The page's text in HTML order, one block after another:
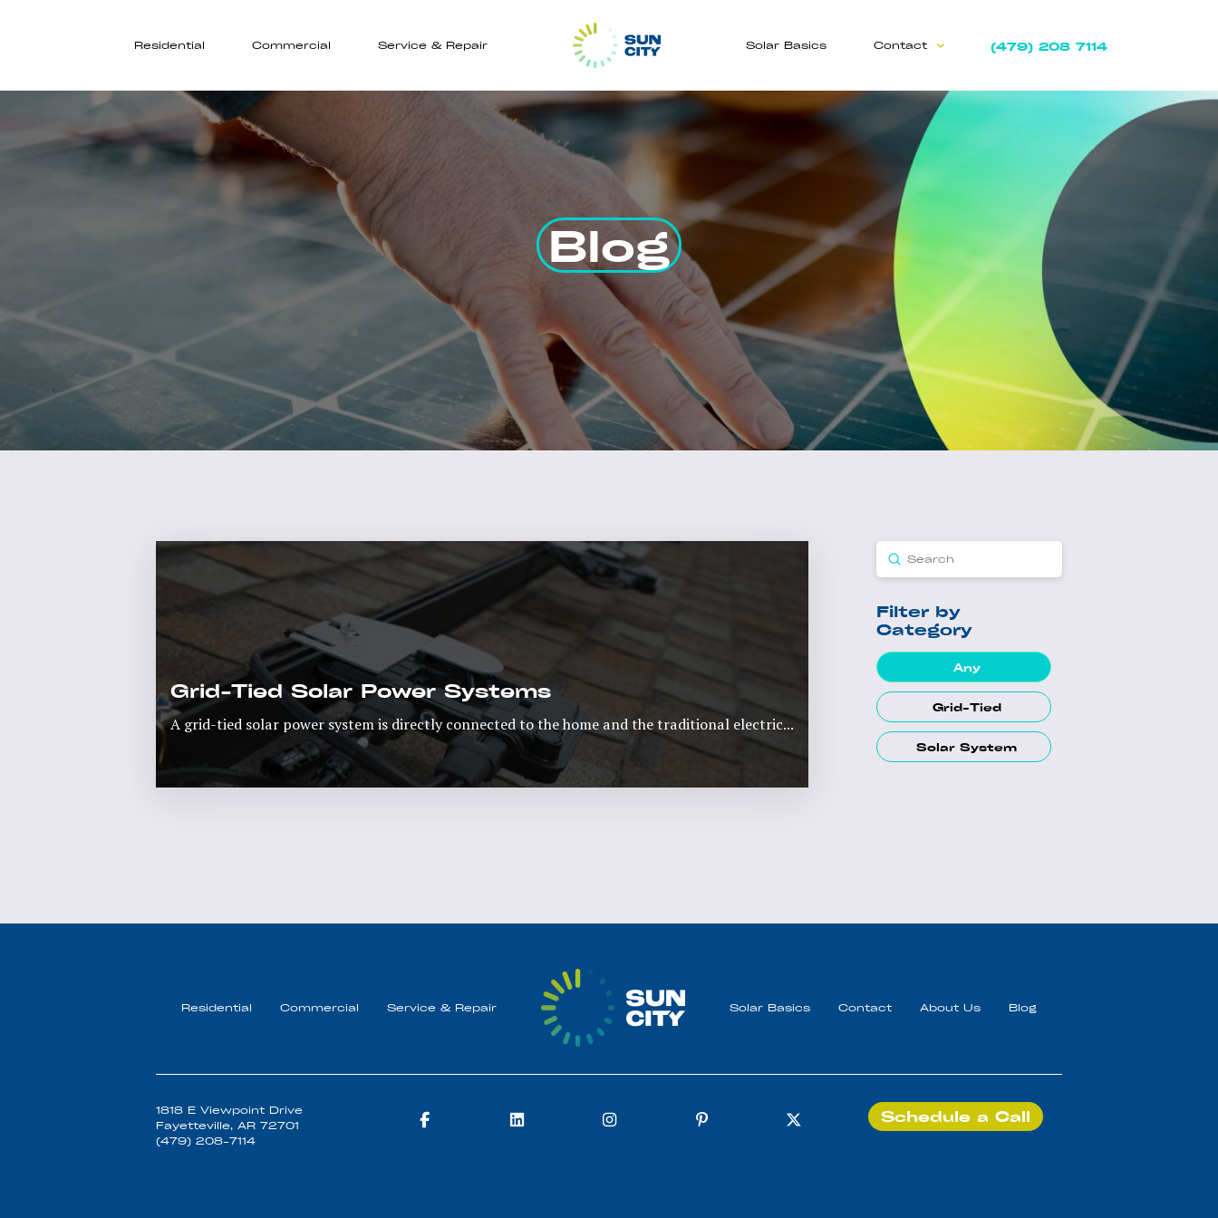
Residential Commercial Service & Repair Solar Basics Contact (479) 208 7114
Blog
Search
Submit
Filter by
Category
Any
Grid-Tied
Solar System
Grid-Tied Solar Power Systems
A grid-tied solar power system is directly connected to the home and the traditional electric...
Read More
Residential Commercial Service & Repair Solar Basics Contact About Us Blog
1818 E Viewpoint Drive
Fayetteville, AR 72701
(479) 208-7114
Schedule a Call